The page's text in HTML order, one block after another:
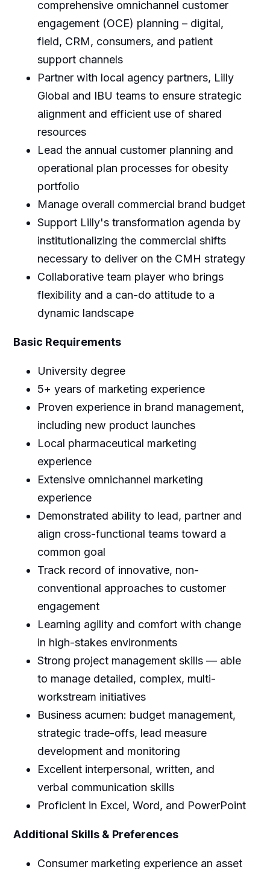
comprehensive omnichannel customer
engagement (OCE) planning – digital,
field, CRM, consumers, and patient
support channels
Partner with local agency partners, Lilly
Global and IBU teams to ensure strategic
alignment and efficient use of shared
resources
Lead the annual customer planning and
operational plan processes for obesity
portfolio
Manage overall commercial brand budget
Support Lilly's transformation agenda by
institutionalizing the commercial shifts
necessary to deliver on the CMH strategy
Collaborative team player who brings
flexibility and a can-do attitude to a
dynamic landscape
Basic Requirements
University degree
5+ years of marketing experience
Proven experience in brand management,
including new product launches
Local pharmaceutical marketing
experience
Extensive omnichannel marketing
experience
Demonstrated ability to lead, partner and
align cross-functional teams toward a
common goal
Track record of innovative, non-
conventional approaches to customer
engagement
Learning agility and comfort with change
in high-stakes environments
Strong project management skills — able
to manage detailed, complex, multi-
workstream initiatives
Business acumen: budget management,
strategic trade-offs, lead measure
development and monitoring
Excellent interpersonal, written, and
verbal communication skills
Proficient in Excel, Word, and PowerPoint
Additional Skills & Preferences
Consumer marketing experience an asset